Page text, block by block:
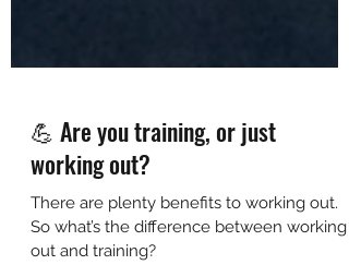
💪 Are you training, or just
working out?
There are plenty benefits to working out.
So what’s the difference between working